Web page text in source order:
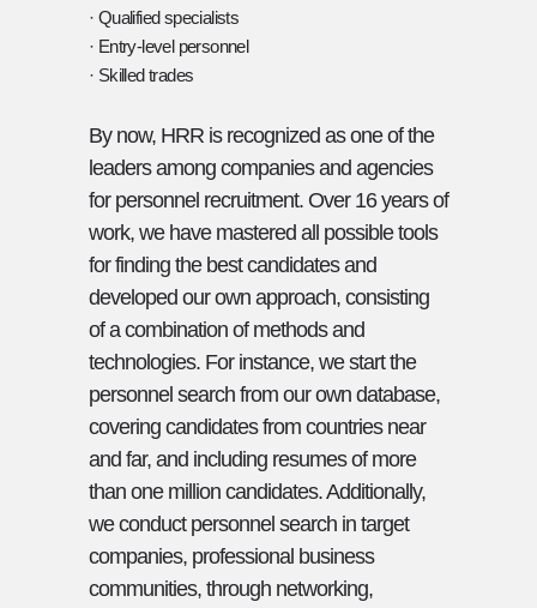
· Qualified specialists
· Entry-level personnel
· Skilled trades
By now, HRR is recognized as one of the
leaders among companies and agencies
for personnel recruitment. Over 16 years of
work, we have mastered all possible tools
for finding the best candidates and
developed our own approach, consisting
of a combination of methods and
technologies. For instance, we start the
personnel search from our own database,
covering candidates from countries near
and far, and including resumes of more
than one million candidates. Additionally,
we conduct personnel search in target
companies, professional business
communities, through networking,